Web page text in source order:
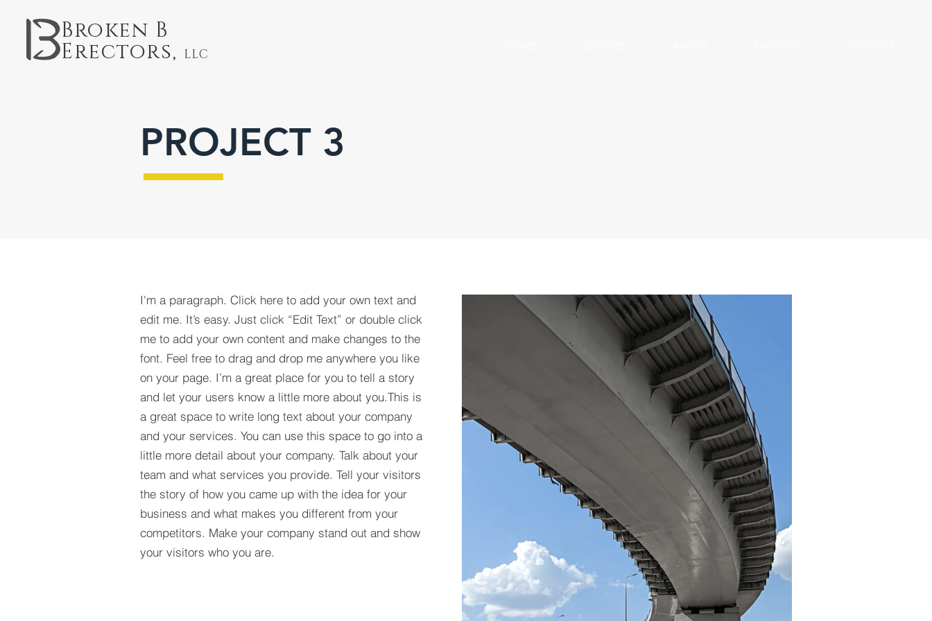
Broken B
Erectors, LLC
PROJECT 3
I'm a paragraph. Click here to add your own text and
edit me. It’s easy. Just click “Edit Text” or double click
me to add your own content and make changes to the
font. Feel free to drag and drop me anywhere you like
on your page. I’m a great place for you to tell a story
and let your users know a little more about you.​This is
a great space to write long text about your company
and your services. You can use this space to go into a
little more detail about your company. Talk about your
team and what services you provide. Tell your visitors
the story of how you came up with the idea for your
business and what makes you different from your
competitors. Make your company stand out and show
your visitors who you are.